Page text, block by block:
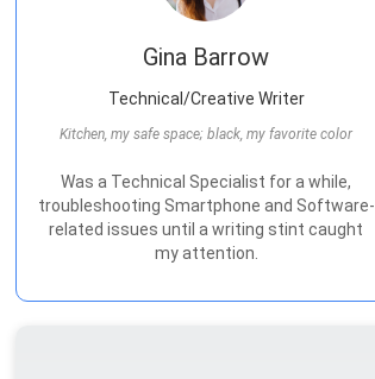
Gina Barrow
Technical/Creative Writer
Kitchen, my safe space; black, my favorite color
Was a Technical Specialist for a while,
troubleshooting Smartphone and Software-
related issues until a writing stint caught
my attention.